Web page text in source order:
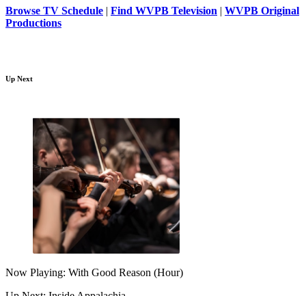
Browse TV Schedule | Find WVPB Television | WVPB Original
Productions
Up Next
Now Playing: With Good Reason (Hour)